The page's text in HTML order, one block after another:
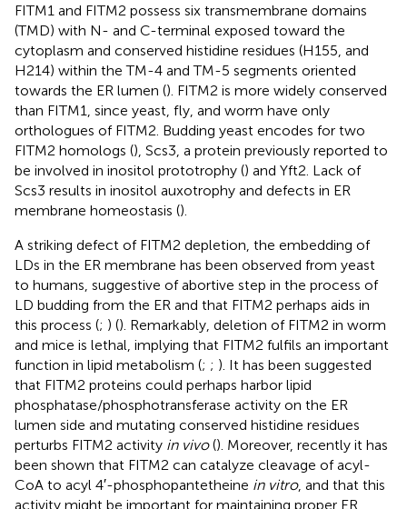
FITM1 and FITM2 possess six transmembrane domains
(TMD) with N- and C-terminal exposed toward the
cytoplasm and conserved histidine residues (H155, and
H214) within the TM-4 and TM-5 segments oriented
towards the ER lumen (). FITM2 is more widely conserved
than FITM1, since yeast, fly, and worm have only
orthologues of FITM2. Budding yeast encodes for two
FITM2 homologs (), Scs3, a protein previously reported to
be involved in inositol prototrophy () and Yft2. Lack of
Scs3 results in inositol auxotrophy and defects in ER
membrane homeostasis ().
A striking defect of FITM2 depletion, the embedding of
LDs in the ER membrane has been observed from yeast
to humans, suggestive of abortive step in the process of
LD budding from the ER and that FITM2 perhaps aids in
this process (; ) (). Remarkably, deletion of FITM2 in worm
and mice is lethal, implying that FITM2 fulfils an important
function in lipid metabolism (; ; ). It has been suggested
that FITM2 proteins could perhaps harbor lipid
phosphatase/phosphotransferase activity on the ER
lumen side and mutating conserved histidine residues
perturbs FITM2 activity in vivo(). Moreover, recently it has
been shown that FITM2 can catalyze cleavage of acyl-
CoA to acyl 4′-phosphopantetheine in vitro, and that this
activity might be important for maintaining proper ER